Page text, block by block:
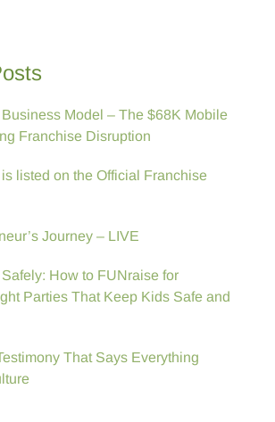
Model – The $68K Mobile
Franchise Disruption
listed on the Official Franchise
Journey – LIVE
How to FUNraise for
Parties That Keep Kids Safe and
That Says Everything